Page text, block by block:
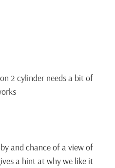
2 cylinder needs a bit of
and chance of a view of
a hint at why we like it